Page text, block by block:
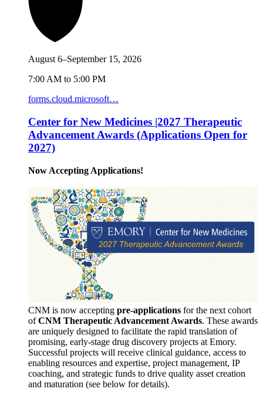
August 6–September 15, 2026
7:00 AM to 5:00 PM
forms.cloud.microsoft…
Center for New Medicines |2027 Therapeutic
Advancement Awards (Applications Open for
2027)
Now Accepting Applications!
CNM is now accepting pre-applications for the next cohort
ofCNM Therapeutic Advancement Awards. These awards
are uniquely designed to facilitate the rapid translation of
promising, early-stage drug discovery projects at Emory.
Successful projects will receive clinical guidance, access to
enabling resources and expertise, project management, IP
coaching, and strategic funds to drive quality asset creation
and maturation (see below for details).